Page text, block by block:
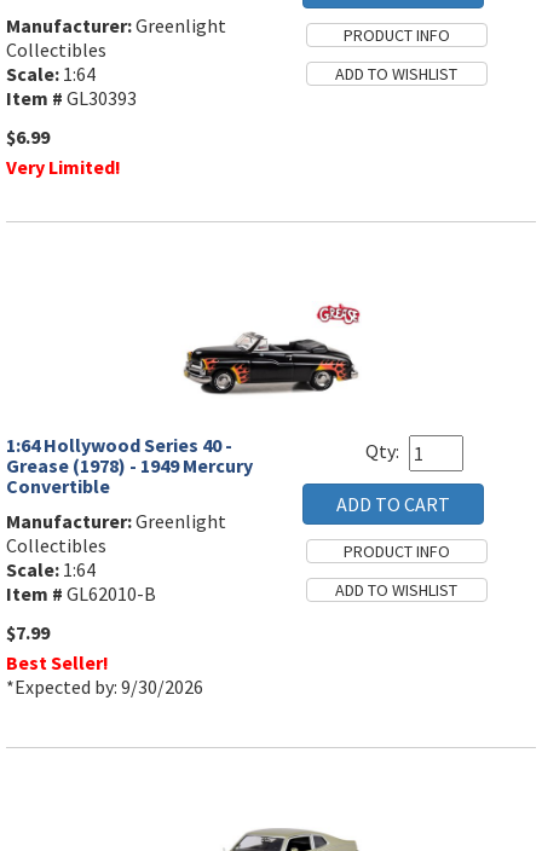
Manufacturer:Greenlight
Collectibles
Scale: 1:64
Item # GL30393
$6.99
Very Limited!
1:64 Hollywood Series 40 -
Grease (1978) - 1949 Mercury
Convertible
Manufacturer:Greenlight
Collectibles
Scale: 1:64
Item # GL62010-B
$7.99
Best Seller!
*Expected by: 9/30/2026
Qty: